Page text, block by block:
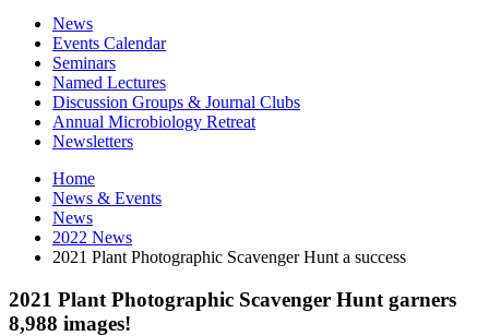
News
Events Calendar
Seminars
Named Lectures
Discussion Groups & Journal Clubs
Annual Microbiology Retreat
Newsletters
Home
News & Events
News
2022 News
2021 Plant Photographic Scavenger Hunt a success
2021 Plant Photographic Scavenger Hunt garners
8,988 images!